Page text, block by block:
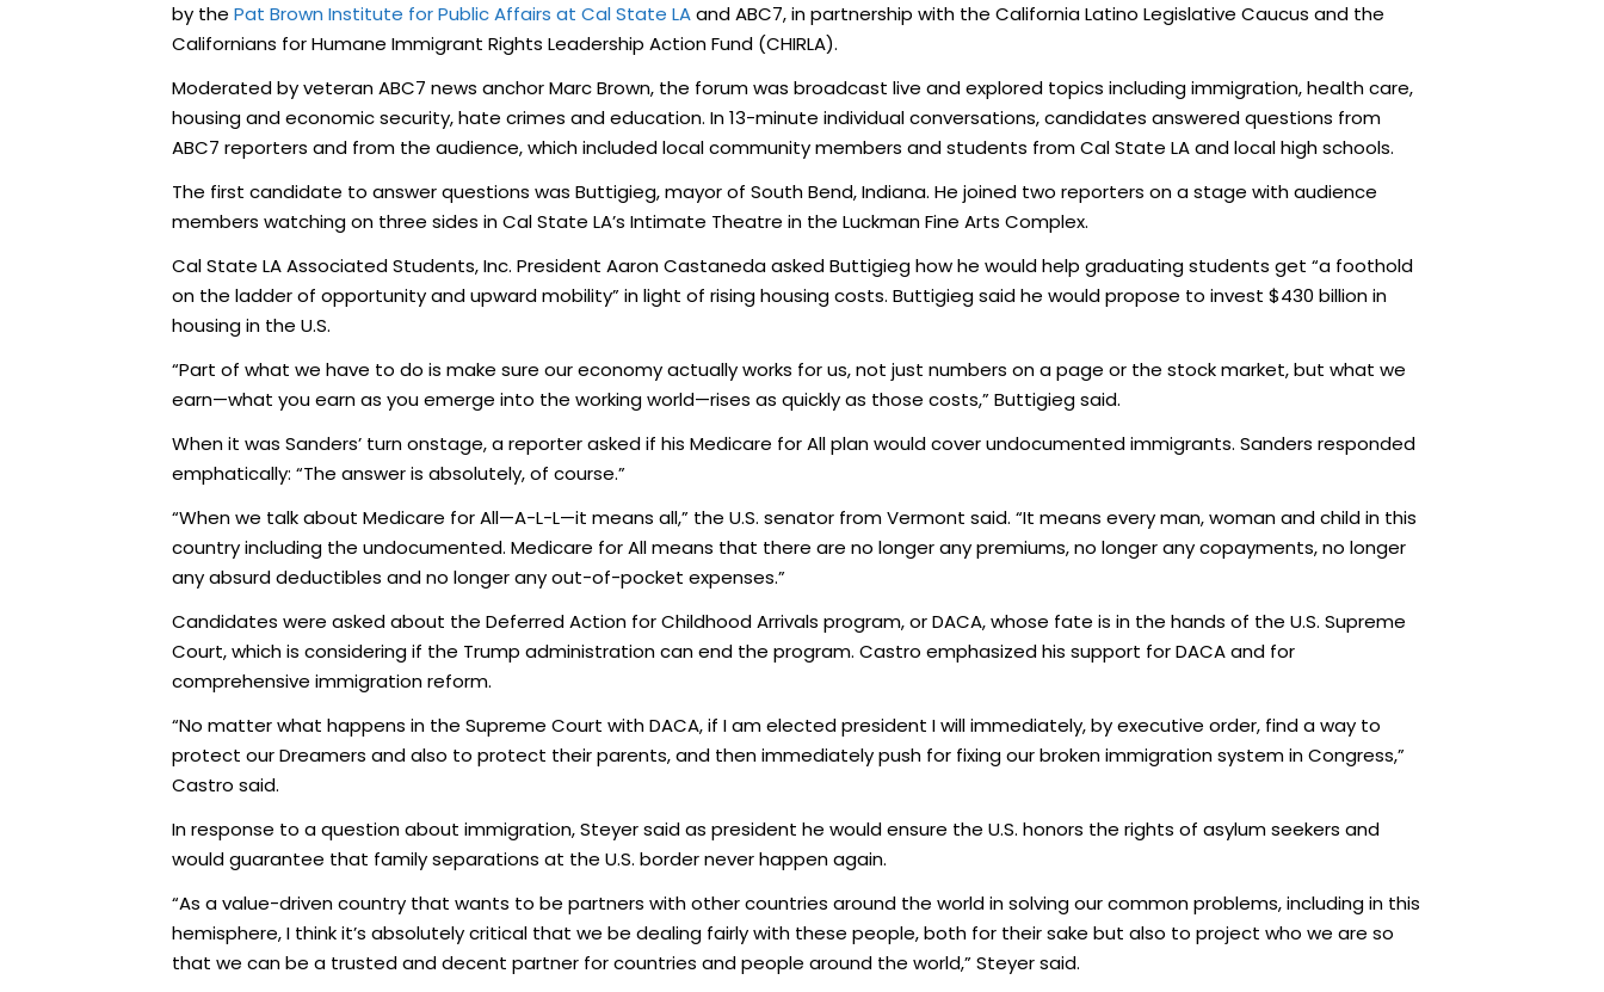
by the Pat Brown Institute for Public Affairs at Cal State LAand ABC7, in partnership with the California Latino Legislative Caucus and the
Californians for Humane Immigrant Rights Leadership Action Fund (CHIRLA).
Moderated by veteran ABC7 news anchor Marc Brown, the forum was broadcast live and explored topics including immigration, health care,
housing and economic security, hate crimes and education. In 13-minute individual conversations, candidates answered questions from
ABC7 reporters and from the audience, which included local community members and students from Cal State LA and local high schools.
The first candidate to answer questions was Buttigieg, mayor of South Bend, Indiana. He joined two reporters on a stage with audience
members watching on three sides in Cal State LA’s Intimate Theatre in the Luckman Fine Arts Complex.
Cal State LA Associated Students, Inc. President Aaron Castaneda asked Buttigieg how he would help graduating students get “a foothold
on the ladder of opportunity and upward mobility” in light of rising housing costs. Buttigieg said he would propose to invest $430 billion in
housing in the U.S.
“Part of what we have to do is make sure our economy actually works for us, not just numbers on a page or the stock market, but what we
earn—what you earn as you emerge into the working world—rises as quickly as those costs,” Buttigieg said.
When it was Sanders’ turn onstage, a reporter asked if his Medicare for All plan would cover undocumented immigrants. Sanders responded
emphatically: “The answer is absolutely, of course.”
“When we talk about Medicare for All—A-L-L—it means all,” the U.S. senator from Vermont said. “It means every man, woman and child in this
country including the undocumented. Medicare for All means that there are no longer any premiums, no longer any copayments, no longer
any absurd deductibles and no longer any out-of-pocket expenses.”
Candidates were asked about the Deferred Action for Childhood Arrivals program, or DACA, whose fate is in the hands of the U.S. Supreme
Court, which is considering if the Trump administration can end the program. Castro emphasized his support for DACA and for
comprehensive immigration reform.
“No matter what happens in the Supreme Court with DACA, if I am elected president I will immediately, by executive order, find a way to
protect our Dreamers and also to protect their parents, and then immediately push for fixing our broken immigration system in Congress,”
Castro said.
In response to a question about immigration, Steyer said as president he would ensure the U.S. honors the rights of asylum seekers and
would guarantee that family separations at the U.S. border never happen again.
“As a value-driven country that wants to be partners with other countries around the world in solving our common problems, including in this
hemisphere, I think it’s absolutely critical that we be dealing fairly with these people, both for their sake but also to project who we are so
that we can be a trusted and decent partner for countries and people around the world,” Steyer said.